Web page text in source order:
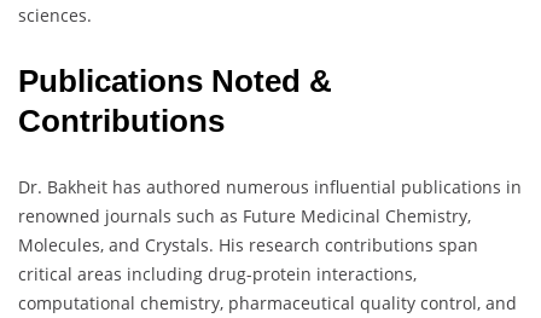
sciences.
Publications Noted &
Contributions
Dr. Bakheit has authored numerous influential publications in
renowned journals such as Future Medicinal Chemistry,
Molecules, and Crystals. His research contributions span
critical areas including drug-protein interactions,
computational chemistry, pharmaceutical quality control, and